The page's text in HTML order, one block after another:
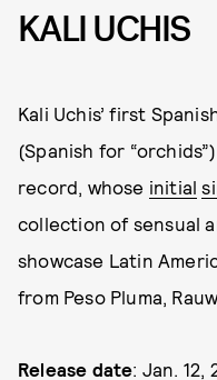
KALI UCHIS
Kali Uchis’ first
(Spanish for
record, whose initial
collection of sensual
showcase Latin
from Peso Pluma,
Release date: Jan. 12,